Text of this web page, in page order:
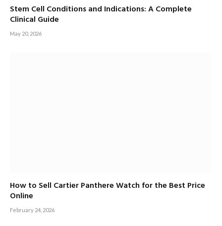
Stem Cell Conditions and Indications: A Complete
Clinical Guide
May 20, 2026
How to Sell Cartier Panthere Watch for the Best Price
Online
February 24, 2026